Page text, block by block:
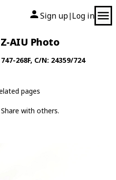
Sign up| Log in
AIU Photo
747-268F, C/N: 24359/724
pages
with others.